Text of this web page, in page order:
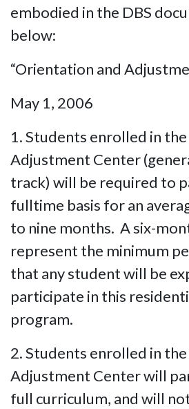
embodied in the DBS
below:
“Orientation and
May 1, 2006
1. Students enrolled in
Adjustment Center
track) will be required to
fulltime basis for an
to nine months. A six-
represent the minimum
that any student will be
participate in this
program.
2. Students enrolled in
Adjustment Center will
full curriculum, and will